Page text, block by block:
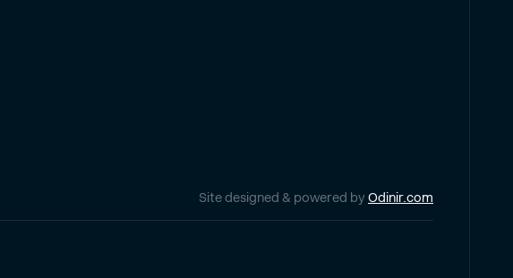
Site designed & powered by Odinir.com